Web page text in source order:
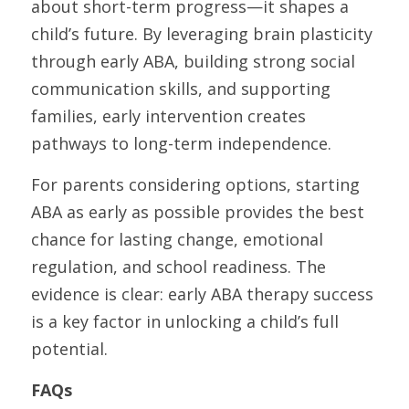
about short-term progress—it shapes a
child’s future. By leveraging brain plasticity
through early ABA, building strong social
communication skills, and supporting
families, early intervention creates
pathways to long-term independence.
For parents considering options, starting
ABA as early as possible provides the best
chance for lasting change, emotional
regulation, and school readiness. The
evidence is clear: early ABA therapy success
is a key factor in unlocking a child’s full
potential.
FAQs